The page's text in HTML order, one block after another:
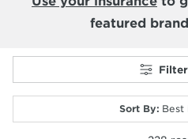
featured
Sort By: Best